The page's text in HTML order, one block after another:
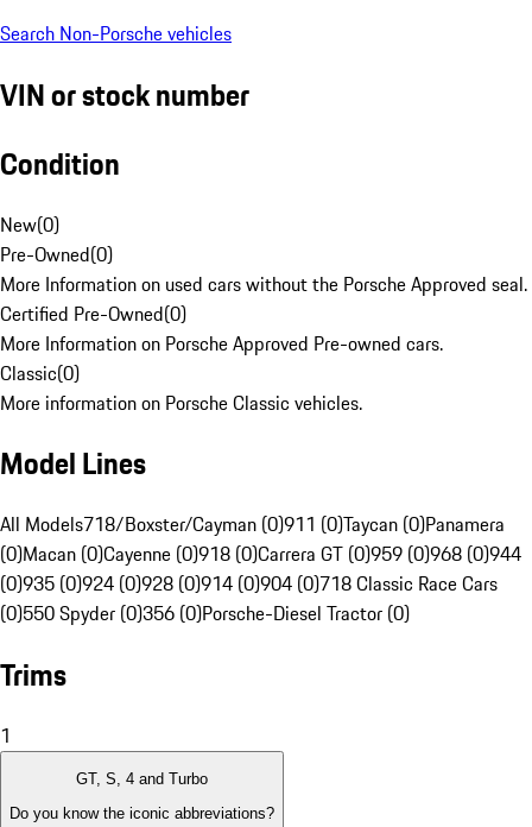
Search Non-Porsche vehicles
VIN or stock number
Condition
New(0)
Pre-Owned(0)
More Information on used cars without the Porsche Approved seal.
Certified Pre-Owned(0)
More Information on Porsche Approved Pre-owned cars.
Classic(0)
More information on Porsche Classic vehicles.
Model Lines
All Models718/Boxster/Cayman (0)911 (0)Taycan (0)Panamera
(0)Macan (0)Cayenne (0)918 (0)Carrera GT (0)959 (0)968 (0)944
(0)935 (0)924 (0)928 (0)914 (0)904 (0)718 Classic Race Cars
(0)550 Spyder (0)356 (0)Porsche-Diesel Tractor (0)
Trims
1
GT, S, 4 and Turbo
Do you know the iconic abbreviations?